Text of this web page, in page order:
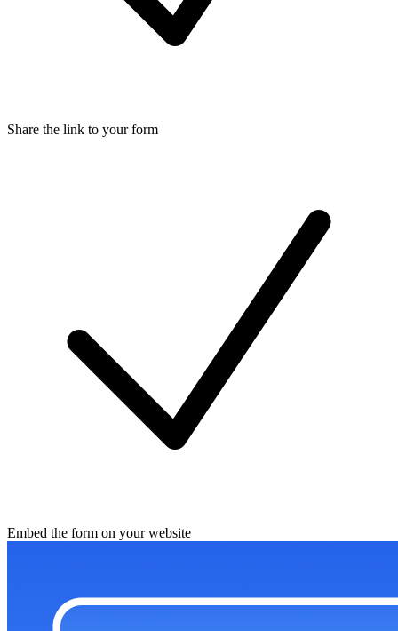
Share the link to your form
Embed the form on your website